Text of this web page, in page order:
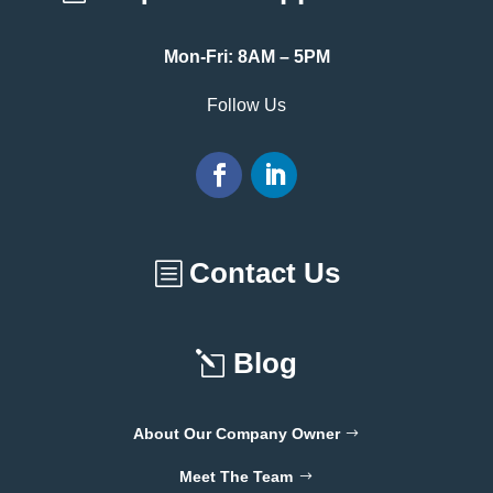
Mon-Fri: 8AM – 5PM
Follow Us
Contact Us
Blog
About Our Company Owner
Meet The Team